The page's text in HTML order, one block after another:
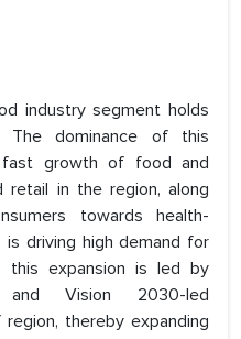
industry segment holds
The dominance of this
growth of food and
retail in the region, along
towards health-
is driving high demand for
this expansion is led by
and Vision 2030-led
thereby expanding